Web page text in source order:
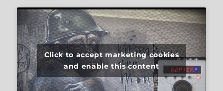
Click to accept marketing cookies
and enable this content